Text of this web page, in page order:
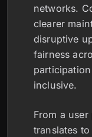
networks.
clearer
disruptive
fairness
inclusive.
From a
translates